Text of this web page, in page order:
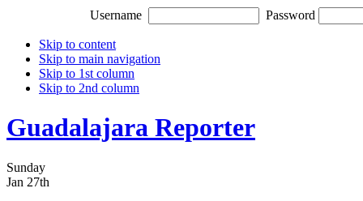
Username Password
Skip to content
Skip to main navigation
Skip to 1st column
Skip to 2nd column
Guadalajara Reporter
Sunday
Jan 27th